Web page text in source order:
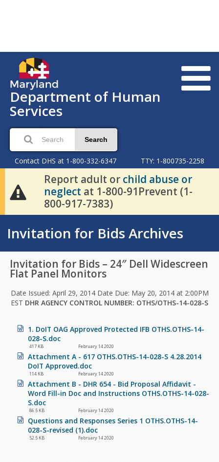
Department of Human
Services
Search
Contact DHS at 1-800-332-6347 TTY: 1-800735-2258
Report adult or child abuse or
neglect at 1-800-91Prevent (1-
800-917-7383)
Invitation for Bids Archives
Invitation for Bids – 24″ Dell Widescreen
Flat Panel Monitors
Date Issued: April 29, 2014 Date Due: May 20, 2014 at 2:00PM
EST DHR AGENCY CONTROL NUMBER: OTHS/OTHS-14-028-S
1. DoIT OAG Approved Protected IFB OTHS.OTHS-14-
028-S.doc
417 KB February 14 2020
Attachment A - 617 OTHS.OTHS-14-028-S 4.28.2014
DoIT Approved.doc
114 KB February 14 2020
Attachment B - DHR 654 - Bid Proposal Affidavit -
Word Fill-in Doc and Instructions OTHS.OTHS-14-028-
S.doc
86.5 KB February 14 2020
Questions and Responses Series 1 OTHS.OTHS-14-
028-S-revised (1).doc
52.5 KB February 14 2020